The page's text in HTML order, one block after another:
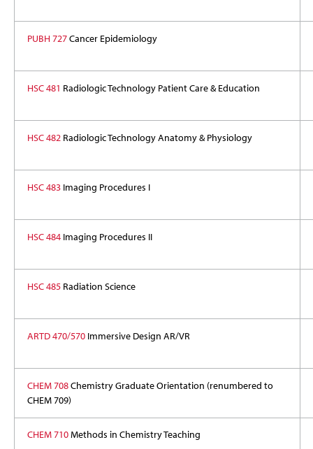
PUBH 727Cancer Epidemiology
HSC 481 Radiologic Technology Patient Care & Education
HSC 482Radiologic Technology Anatomy & Physiology
HSC 483Imaging Procedures I
HSC 484 Imaging Procedures II
HSC 485Radiation Science
ARTD 470/570Immersive Design AR/VR
CHEM 708Chemistry Graduate Orientation (renumbered to
CHEM 709)
CHEM 710Methods in Chemistry Teaching